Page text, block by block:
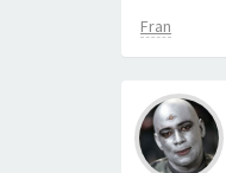
Fran